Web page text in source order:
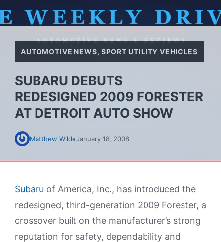
AUTOMOTIVE NEWS,SPORT UTILITY VEHICLES
SUBARU DEBUTS
REDESIGNED 2009 FORESTER
AT DETROIT AUTO SHOW
Matthew WildeJanuary 18, 2008
Subaru of America, Inc., has introduced the
redesigned, third-generation 2009 Forester, a
crossover built on the manufacturer’s strong
reputation for safety, dependability and